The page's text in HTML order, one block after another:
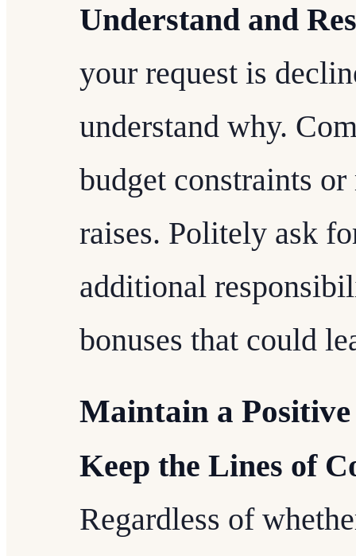
Understand and
your request is
understand why.
budget constraints
raises. Politely ask
additional
bonuses that could
Maintain a
Keep the Lines of
Regardless of